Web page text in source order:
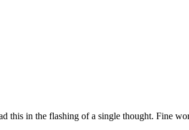
this in the flashing of a single thought. Fine